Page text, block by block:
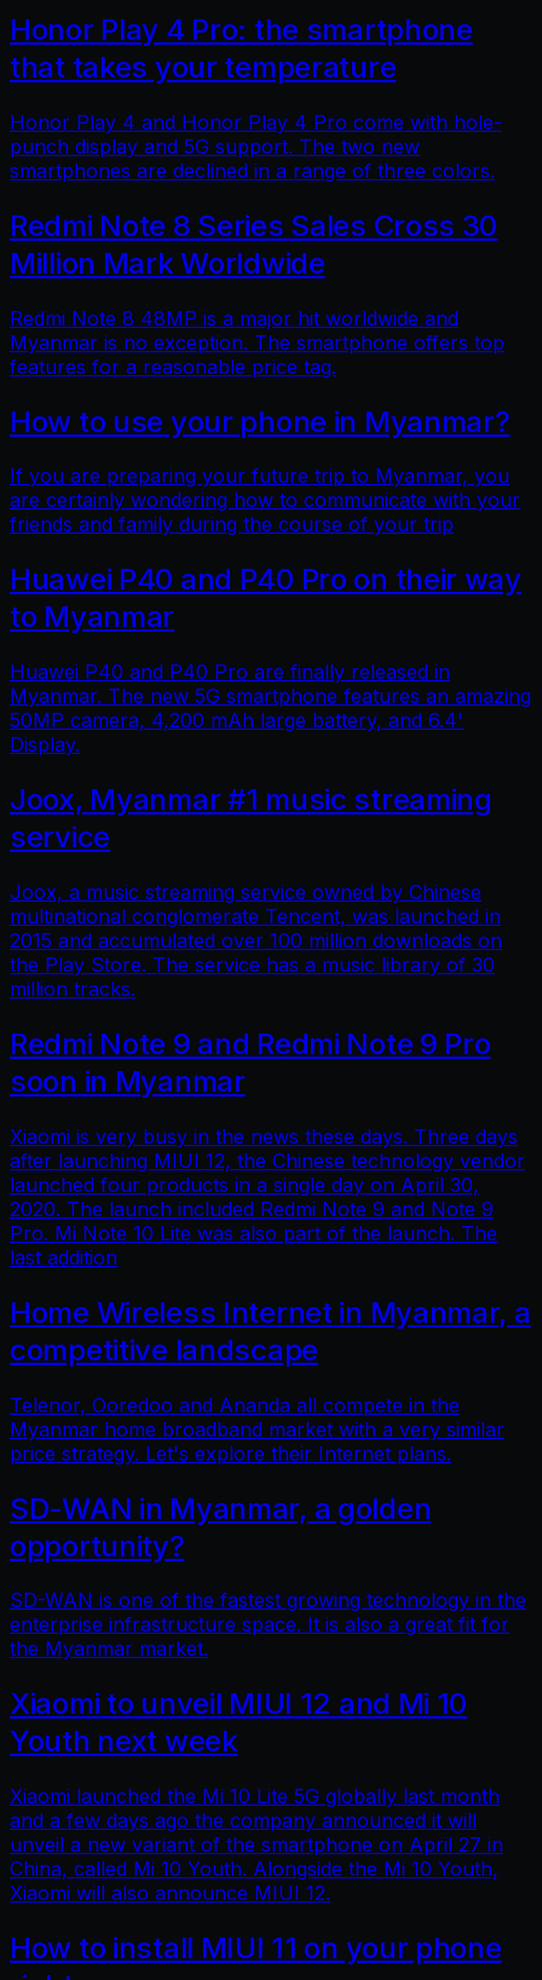
Honor Play 4 Pro: the smartphone
that takes your temperature
Honor Play 4 and Honor Play 4 Pro come with hole-
punch display and 5G support. The two new
smartphones are declined in a range of three colors.
Redmi Note 8 Series Sales Cross 30
Million Mark Worldwide
Redmi Note 8 48MP is a major hit worldwide and
Myanmar is no exception. The smartphone offers top
features for a reasonable price tag.
How to use your phone in Myanmar?
If you are preparing your future trip to Myanmar, you
are certainly wondering how to communicate with your
friends and family during the course of your trip
Huawei P40 and P40 Pro on their way
to Myanmar
Huawei P40 and P40 Pro are finally released in
Myanmar. The new 5G smartphone features an amazing
50MP camera, 4,200 mAh large battery, and 6.4'
Display.
Joox, Myanmar #1 music streaming
service
Joox, a music streaming service owned by Chinese
multinational conglomerate Tencent, was launched in
2015 and accumulated over 100 million downloads on
the Play Store. The service has a music library of 30
million tracks.
Redmi Note 9 and Redmi Note 9 Pro
soon in Myanmar
Xiaomi is very busy in the news these days. Three days
after launching MIUI 12, the Chinese technology vendor
launched four products in a single day on April 30,
2020. The launch included Redmi Note 9 and Note 9
Pro. Mi Note 10 Lite was also part of the launch. The
last addition
Home Wireless Internet in Myanmar, a
competitive landscape
Telenor, Ooredoo and Ananda all compete in the
Myanmar home broadband market with a very similar
price strategy. Let's explore their Internet plans.
SD-WAN in Myanmar, a golden
opportunity?
SD-WAN is one of the fastest growing technology in the
enterprise infrastructure space. It is also a great fit for
the Myanmar market.
Xiaomi to unveil MIUI 12 and Mi 10
Youth next week
Xiaomi launched the Mi 10 Lite 5G globally last month
and a few days ago the company announced it will
unveil a new variant of the smartphone on April 27 in
China, called Mi 10 Youth. Alongside the Mi 10 Youth,
Xiaomi will also announce MIUI 12.
How to install MIUI 11 on your phone